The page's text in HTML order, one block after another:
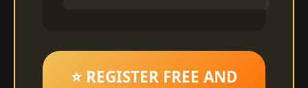
⭐ REGISTER FREE AND